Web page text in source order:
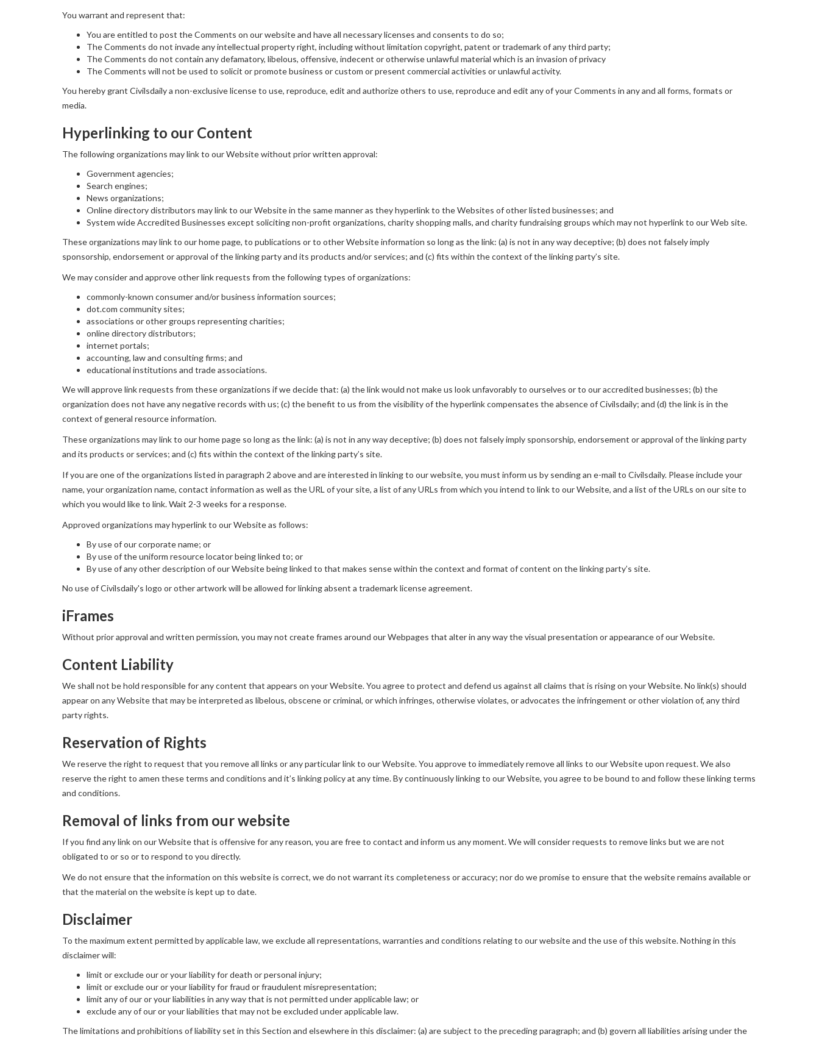
You warrant and represent that:
You are entitled to post the Comments on our website and have all necessary licenses and consents to do so;
The Comments do not invade any intellectual property right, including without limitation copyright, patent or trademark of any third party;
The Comments do not contain any defamatory, libelous, offensive, indecent or otherwise unlawful material which is an invasion of privacy
The Comments will not be used to solicit or promote business or custom or present commercial activities or unlawful activity.
You hereby grant Civilsdaily a non-exclusive license to use, reproduce, edit and authorize others to use, reproduce and edit any of your Comments in any and all forms, formats or
media.
Hyperlinking to our Content
The following organizations may link to our Website without prior written approval:
Government agencies;
Search engines;
News organizations;
Online directory distributors may link to our Website in the same manner as they hyperlink to the Websites of other listed businesses; and
System wide Accredited Businesses except soliciting non-profit organizations, charity shopping malls, and charity fundraising groups which may not hyperlink to our Web site.
These organizations may link to our home page, to publications or to other Website information so long as the link: (a) is not in any way deceptive; (b) does not falsely imply
sponsorship, endorsement or approval of the linking party and its products and/or services; and (c) fits within the context of the linking party’s site.
We may consider and approve other link requests from the following types of organizations:
commonly-known consumer and/or business information sources;
dot.com community sites;
associations or other groups representing charities;
online directory distributors;
internet portals;
accounting, law and consulting firms; and
educational institutions and trade associations.
We will approve link requests from these organizations if we decide that: (a) the link would not make us look unfavorably to ourselves or to our accredited businesses; (b) the
organization does not have any negative records with us; (c) the benefit to us from the visibility of the hyperlink compensates the absence of Civilsdaily; and (d) the link is in the
context of general resource information.
These organizations may link to our home page so long as the link: (a) is not in any way deceptive; (b) does not falsely imply sponsorship, endorsement or approval of the linking party
and its products or services; and (c) fits within the context of the linking party’s site.
If you are one of the organizations listed in paragraph 2 above and are interested in linking to our website, you must inform us by sending an e-mail to Civilsdaily. Please include your
name, your organization name, contact information as well as the URL of your site, a list of any URLs from which you intend to link to our Website, and a list of the URLs on our site to
which you would like to link. Wait 2-3 weeks for a response.
Approved organizations may hyperlink to our Website as follows:
By use of our corporate name; or
By use of the uniform resource locator being linked to; or
By use of any other description of our Website being linked to that makes sense within the context and format of content on the linking party’s site.
No use of Civilsdaily's logo or other artwork will be allowed for linking absent a trademark license agreement.
iFrames
Without prior approval and written permission, you may not create frames around our Webpages that alter in any way the visual presentation or appearance of our Website.
Content Liability
We shall not be hold responsible for any content that appears on your Website. You agree to protect and defend us against all claims that is rising on your Website. No link(s) should
appear on any Website that may be interpreted as libelous, obscene or criminal, or which infringes, otherwise violates, or advocates the infringement or other violation of, any third
party rights.
Reservation of Rights
We reserve the right to request that you remove all links or any particular link to our Website. You approve to immediately remove all links to our Website upon request. We also
reserve the right to amen these terms and conditions and it’s linking policy at any time. By continuously linking to our Website, you agree to be bound to and follow these linking terms
and conditions.
Removal of links from our website
If you find any link on our Website that is offensive for any reason, you are free to contact and inform us any moment. We will consider requests to remove links but we are not
obligated to or so or to respond to you directly.
We do not ensure that the information on this website is correct, we do not warrant its completeness or accuracy; nor do we promise to ensure that the website remains available or
that the material on the website is kept up to date.
Disclaimer
To the maximum extent permitted by applicable law, we exclude all representations, warranties and conditions relating to our website and the use of this website. Nothing in this
disclaimer will:
limit or exclude our or your liability for death or personal injury;
limit or exclude our or your liability for fraud or fraudulent misrepresentation;
limit any of our or your liabilities in any way that is not permitted under applicable law; or
exclude any of our or your liabilities that may not be excluded under applicable law.
The limitations and prohibitions of liability set in this Section and elsewhere in this disclaimer: (a) are subject to the preceding paragraph; and (b) govern all liabilities arising under the